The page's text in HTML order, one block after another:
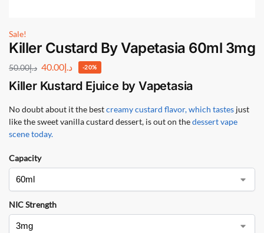
Sale!
Killer Custard By Vapetasia 60ml 3mg
د.إ50.00 د.إ40.00 -20%
Killer Kustard Ejuice by Vapetasia
No doubt about it the bestcreamy custard flavor, which tastes just
like the sweet vanilla custard dessert, is out on thedessert vape
scene today.
Capacity
NIC Strength